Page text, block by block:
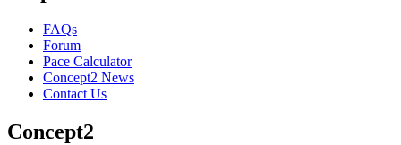
FAQs
Forum
Pace Calculator
Concept2 News
Contact Us
Concept2